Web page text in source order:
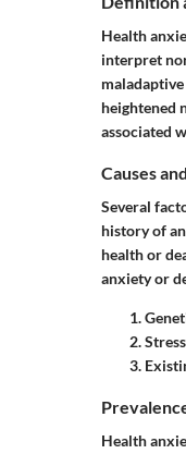
Health
interpret
heightened
associated
Causes
Several
history of
health or
anxiety or
Health